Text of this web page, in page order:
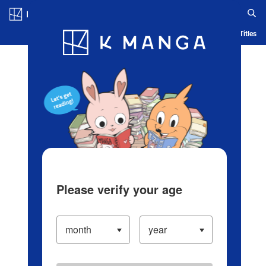
Blog App Ranking History Serialized Titles
Please verify your age